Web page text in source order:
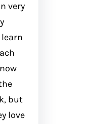
very
but
love